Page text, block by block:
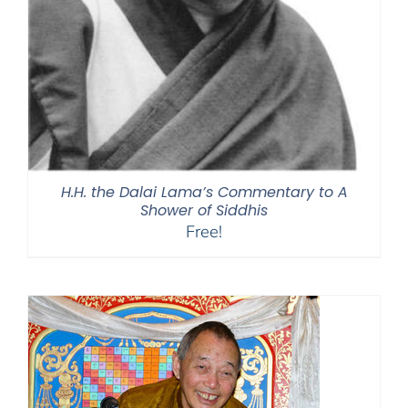
H.H. the Dalai Lama’s Commentary to A
Shower of Siddhis
Free!